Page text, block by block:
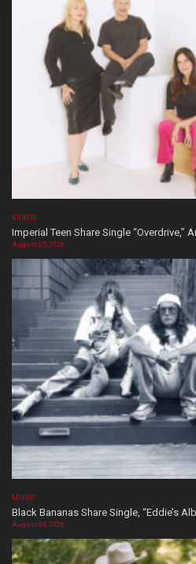
VIDEOS
Imperial Teen Share Single “Overdrive,”
August 05, 2026
MUSIC
Black Bananas Share Single, “Eddie’s
August 04, 2026